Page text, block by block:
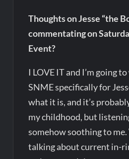
Thoughts on Jesse “the
commentating on
Event?
I LOVE IT and I’m going
SNME specifically for
what it is, and it’s
my childhood, but
somehow soothing to me.
talking about current in-